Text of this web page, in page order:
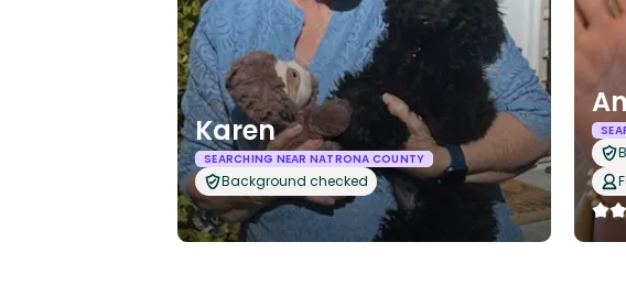
Karen
SEARCHING NEAR NATRONA COUNTY
Background checked